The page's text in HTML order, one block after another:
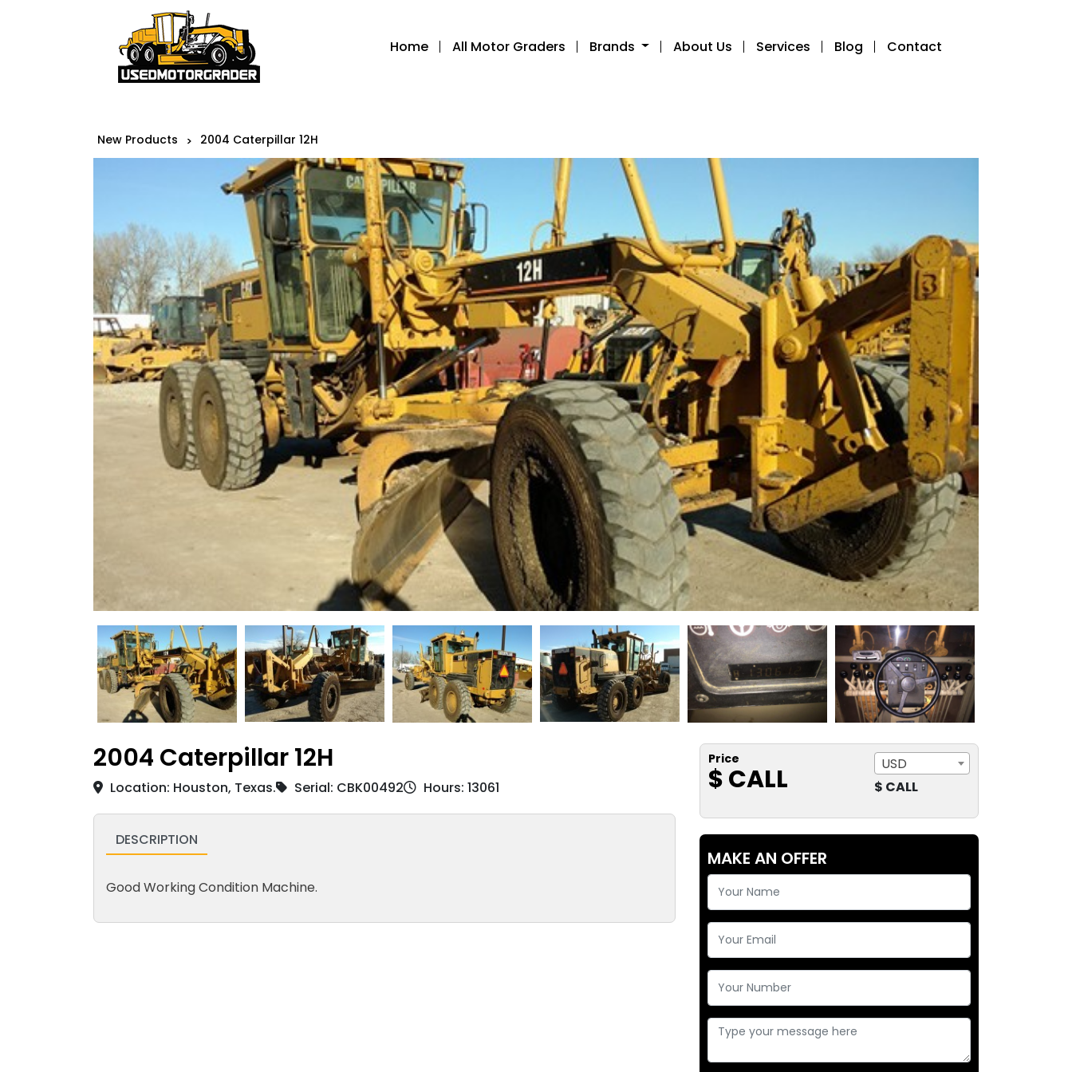
Home All Motor Graders Brands About Us Services Blog Contact
New Products > 2004 Caterpillar 12H
2004 Caterpillar 12H
Location: Houston, Texas. Serial: CBK00492 Hours: 13061
DESCRIPTION
Good Working Condition Machine.
Price
$ CALL
USD
$ CALL
MAKE AN OFFER